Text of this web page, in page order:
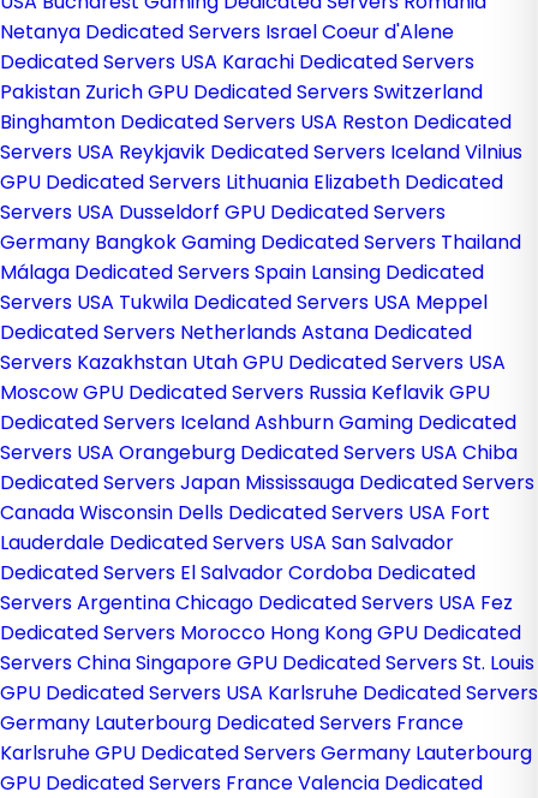
Netanya Dedicated Servers IsraelCoeur d'Alene
Dedicated Servers USA Karachi Dedicated Servers
Pakistan Zurich GPU Dedicated Servers Switzerland
Binghamton Dedicated Servers USA Reston Dedicated
Servers USA Reykjavik Dedicated Servers IcelandVilnius
GPU Dedicated Servers Lithuania Elizabeth Dedicated
Servers USA Dusseldorf GPU Dedicated Servers
Germany Bangkok Gaming Dedicated Servers Thailand
Málaga Dedicated Servers Spain Lansing Dedicated
Servers USA Tukwila Dedicated Servers USA Meppel
Dedicated Servers NetherlandsAstana Dedicated
Servers Kazakhstan Utah GPU Dedicated Servers USA
Moscow GPU Dedicated Servers Russia Keflavik GPU
Dedicated Servers IcelandAshburn Gaming Dedicated
Servers USA Orangeburg Dedicated Servers USA Chiba
Dedicated Servers Japan Mississauga Dedicated Servers
CanadaWisconsin Dells Dedicated Servers USA Fort
Lauderdale Dedicated Servers USA San Salvador
Dedicated Servers El SalvadorCordoba Dedicated
Servers ArgentinaChicago Dedicated Servers USA Fez
Dedicated Servers Morocco Hong Kong GPU Dedicated
Servers ChinaSingapore GPU Dedicated ServersSt. Louis
GPU Dedicated Servers USA Karlsruhe Dedicated Servers
Germany Lauterbourg Dedicated Servers France
Karlsruhe GPU Dedicated Servers Germany Lauterbourg
GPU Dedicated Servers FranceValencia Dedicated